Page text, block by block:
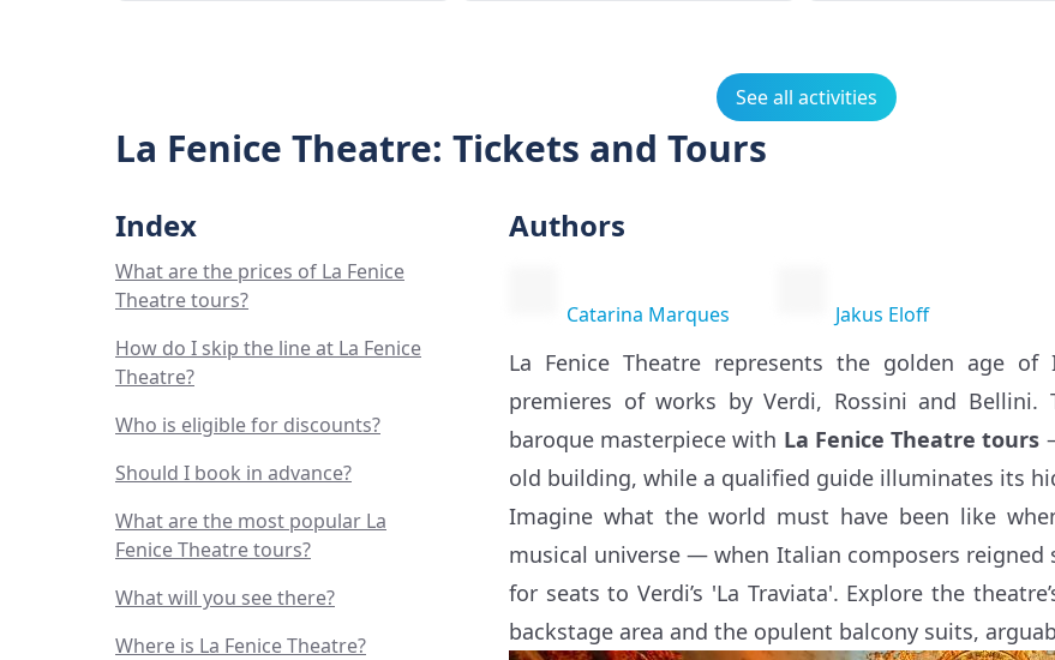
See all activities
La Fenice Theatre: Tickets and Tours
Index
What are the prices of La Fenice
Theatre tours?
How do I skip the line at La Fenice
Theatre?
Who is eligible for discounts?
Should I book in advance?
What are the most popular La
Fenice Theatre tours?
What will you see there?
Where is La Fenice Theatre?
Authors
Catarina Marques Jakus Eloff
La Fenice Theatre represents the golden age
premieres of works by Verdi, Rossini and
baroque masterpiece with La Fenice Theatre tours
old building, while a qualified guide illuminates its
Imagine what the world must have been like
musical universe — when Italian composers
for seats to Verdi’s 'La Traviata'. Explore the
backstage area and the opulent balcony suits,